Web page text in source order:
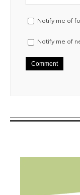
Notify me of
Notify me of